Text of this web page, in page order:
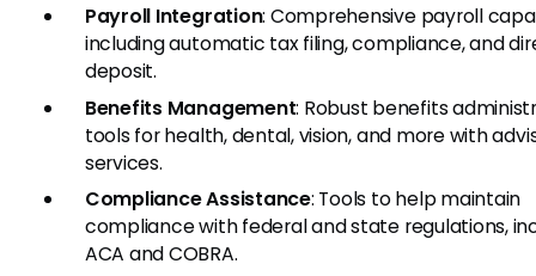
Payroll Integration: Comprehensive payroll
including automatic tax filing, compliance, and
deposit.
Benefits Management: Robust benefits
tools for health, dental, vision, and more with
services.
Compliance Assistance: Tools to help maintain
compliance with federal and state regulations,
ACA and COBRA.